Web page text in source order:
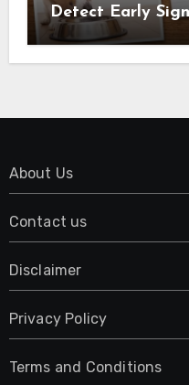
Detect Early
About Us
Contact us
Disclaimer
Privacy Policy
Terms and Conditions